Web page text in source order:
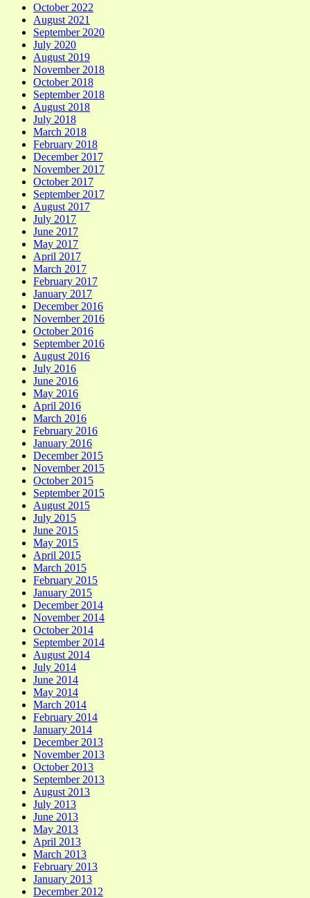
October 2022
August 2021
September 2020
July 2020
August 2019
November 2018
October 2018
September 2018
August 2018
July 2018
March 2018
February 2018
December 2017
November 2017
October 2017
September 2017
August 2017
July 2017
June 2017
May 2017
April 2017
March 2017
February 2017
January 2017
December 2016
November 2016
October 2016
September 2016
August 2016
July 2016
June 2016
May 2016
April 2016
March 2016
February 2016
January 2016
December 2015
November 2015
October 2015
September 2015
August 2015
July 2015
June 2015
May 2015
April 2015
March 2015
February 2015
January 2015
December 2014
November 2014
October 2014
September 2014
August 2014
July 2014
June 2014
May 2014
March 2014
February 2014
January 2014
December 2013
November 2013
October 2013
September 2013
August 2013
July 2013
June 2013
May 2013
April 2013
March 2013
February 2013
January 2013
December 2012